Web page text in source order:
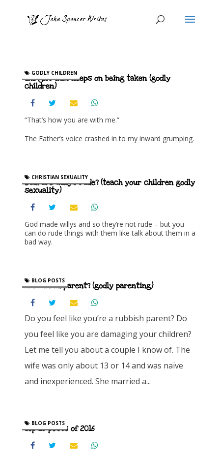
The gift that keeps on being taken (godly
children)
GODLY CHILDREN
“That’s how you are with me.”
The Father’s voice crashed in to my inward grumping.
Dad, are willys rude? (teach your children godly
sexuality)
CHRISTIAN SEXUALITY
God made willys and so they’re not rude – but you
can do rude things with them like talk about them in a
bad way.
Am I a bad parent? (godly parenting)
BLOG POSTS
Do you feel like you’re a rubbish parent? Do
you feel like you are damaging your children?
Let me tell you about a couple I know of. The
wife was only about 13 or 14 and was naïve
and inexperienced. She married a...
Top 10 posts of 2016
BLOG POSTS